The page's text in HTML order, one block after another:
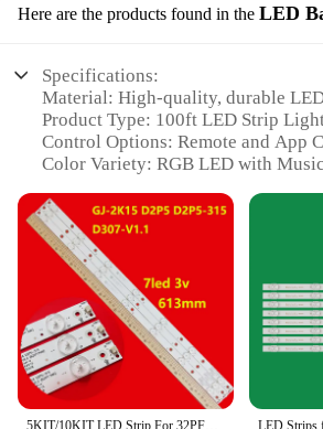
Here are the products found in the LED
Specifications:
Material: High-quality, durable
Product Type: 100ft LED Strip
Control Options: Remote and App
Color Variety: RGB LED with
Installation: Easy to install for any
Design: Sleek and modern, perfect
ambiance
Features:
|Led Lights For Bedroom 100ft
Music Sync Color Changing With
Control Rgb Led|
**Enhanced Ambiance and